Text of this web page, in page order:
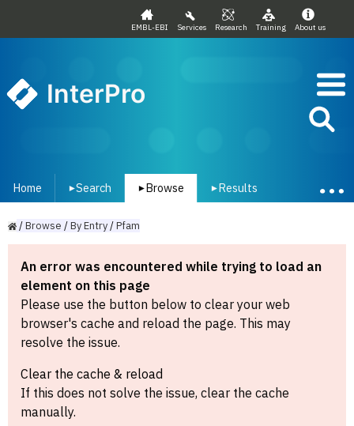
EMBL-EBI Services Research Training About us
InterPro
Home ▾Search ▾ Browse ▾ Results
/Browse /ByEntry/Pfam
An error was encountered while trying to load an
element on this page
Please use the button below to clear your web
browser's cache and reload the page. This may
resolve the issue.
Clear the cache & reload
If this does not solve the issue, clear the cache
manually.